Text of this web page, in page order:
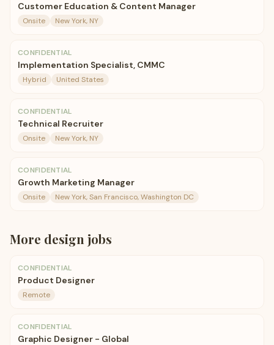
Customer Education & Content Manager
Onsite New York, NY
CONFIDENTIAL
Implementation Specialist, CMMC
Hybrid United States
CONFIDENTIAL
Technical Recruiter
Onsite New York, NY
CONFIDENTIAL
Growth Marketing Manager
Onsite New York, San Francisco, Washington DC
More design jobs
CONFIDENTIAL
Product Designer
Remote
CONFIDENTIAL
Graphic Designer - Global